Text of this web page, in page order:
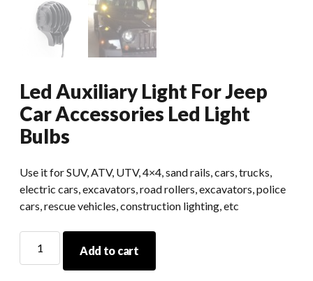
Led Auxiliary Light For Jeep
Car Accessories Led Light
Bulbs
Use it for SUV, ATV, UTV, 4×4, sand rails, cars, trucks,
electric cars, excavators, road rollers, excavators, police
cars, rescue vehicles, construction lighting, etc
Auxiliary
Add to cart